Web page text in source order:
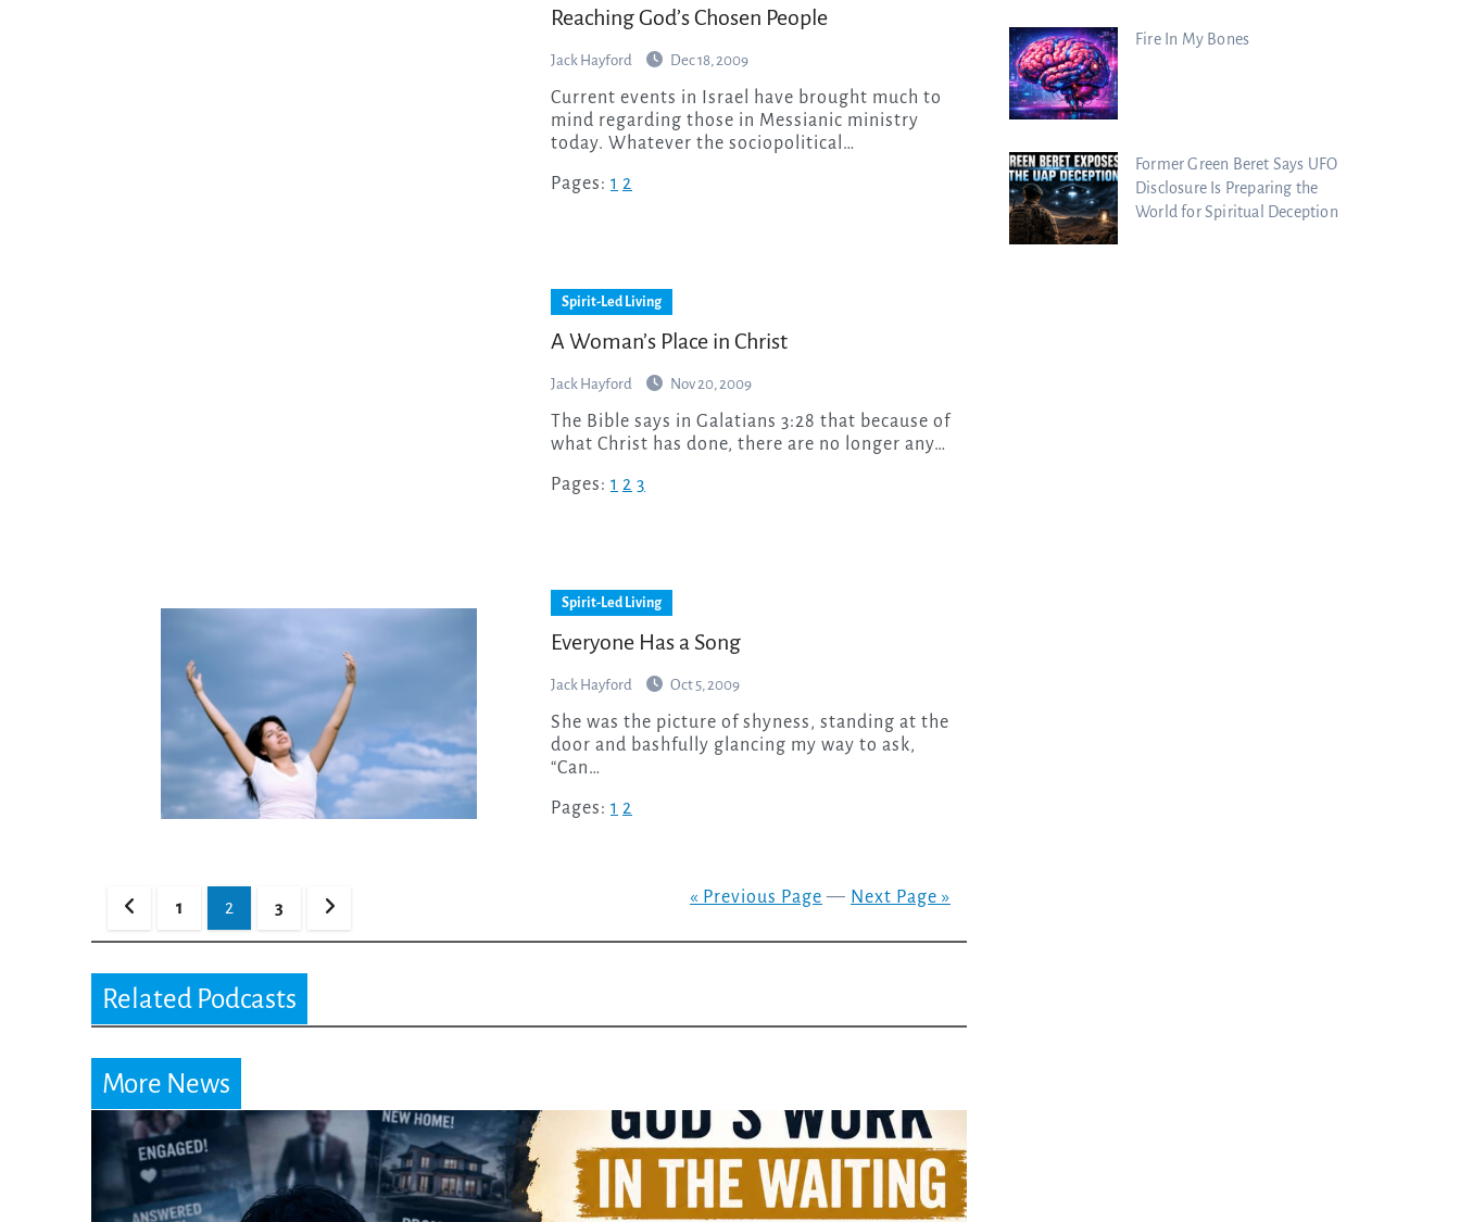
Reaching God’s Chosen People
Jack Hayford Dec 18, 2009
Current events in Israel have brought much to
mind regarding those in Messianic ministry
today. Whatever the sociopolitical…
Pages: 1 2
Spirit-Led Living
A Woman’s Place in Christ
Jack Hayford Nov 20, 2009
The Bible says in Galatians 3:28 that because of
what Christ has done, there are no longer any…
Pages: 1 2 3
Spirit-Led Living
Everyone Has a Song
Jack Hayford Oct 5, 2009
She was the picture of shyness, standing at the
door and bashfully glancing my way to ask,
“Can…
Pages: 1 2
Posts
pagination
1 2 3
« Previous Page — Next Page »
Related Podcasts
More News
Fire In My Bones
Former Green Beret Says UFO
Disclosure Is Preparing the
World for Spiritual Deception